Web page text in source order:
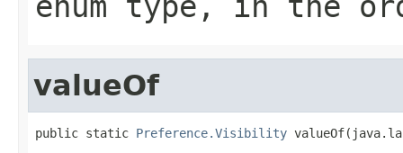
valueOf
public static Preference.Visibility